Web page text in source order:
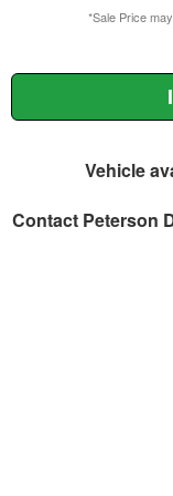
*Sale Price
Vehicle
Contact Peterson